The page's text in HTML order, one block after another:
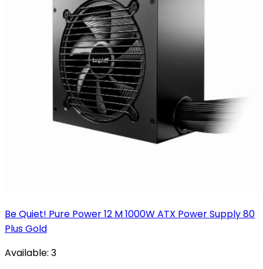
Be Quiet! Pure Power 12 M 1000W ATX Power Supply 80
Plus Gold
Available: 3